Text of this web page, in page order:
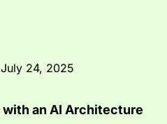
July 24, 2025
an AI Architecture